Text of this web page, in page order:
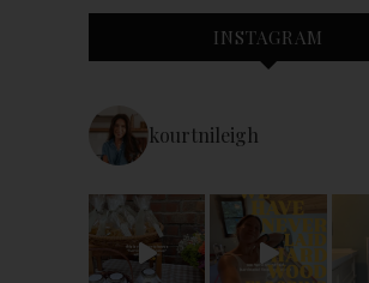
INSTAGRAM
kourtnileigh